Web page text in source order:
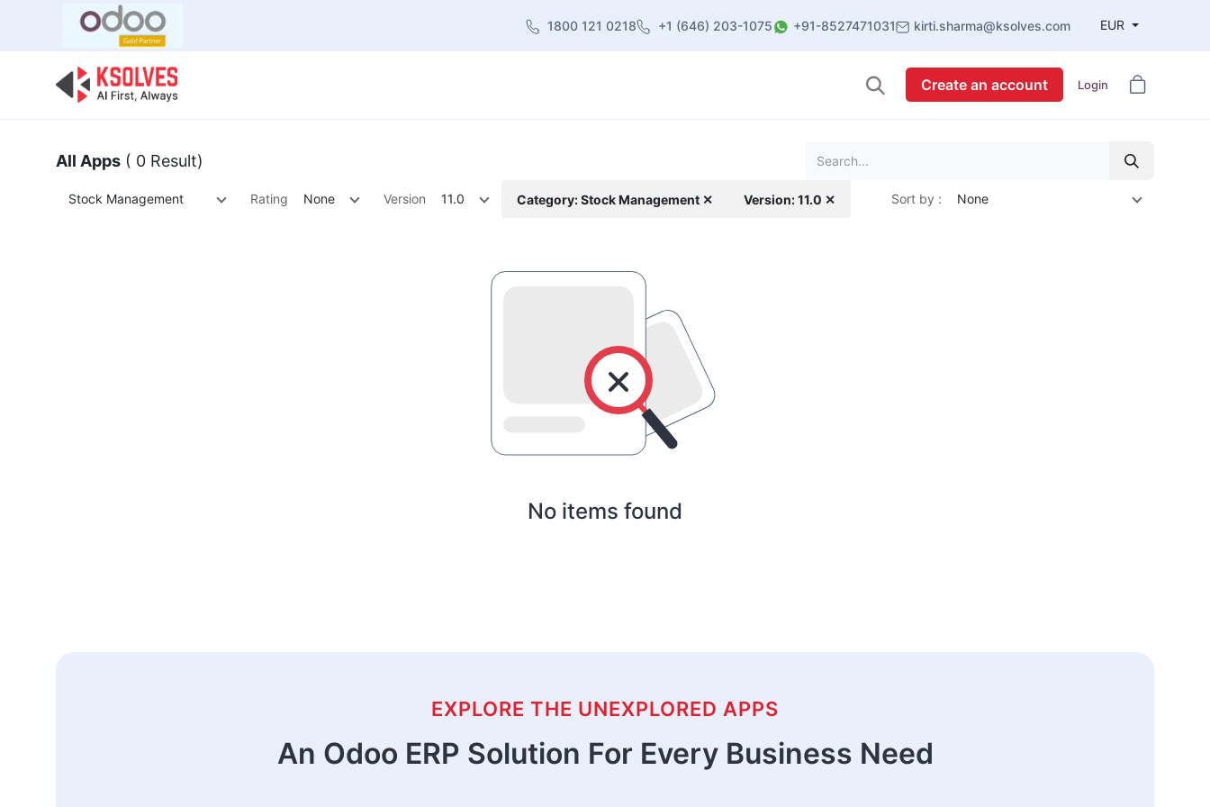
1800 121 0218 +1 (646) 203-1075 +91-8527471031 kirti.sharma@ksolves.com EUR
Create an account Login
All Apps ( 0 Result)
Stock Management Rating None Version 11.0 Category: Stock Management ✕ Version: 11.0 ✕ Sort by : None
No items found
EXPLORE THE UNEXPLORED APPS
An Odoo ERP Solution For Every Business Need